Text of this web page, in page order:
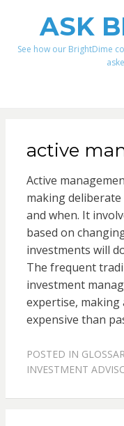
ASK
See how our BrightDime
active
Active
making
and when. It
based on
investments will
The frequent
investment
expertise, making
expensive than
POSTED IN
INVESTMENT